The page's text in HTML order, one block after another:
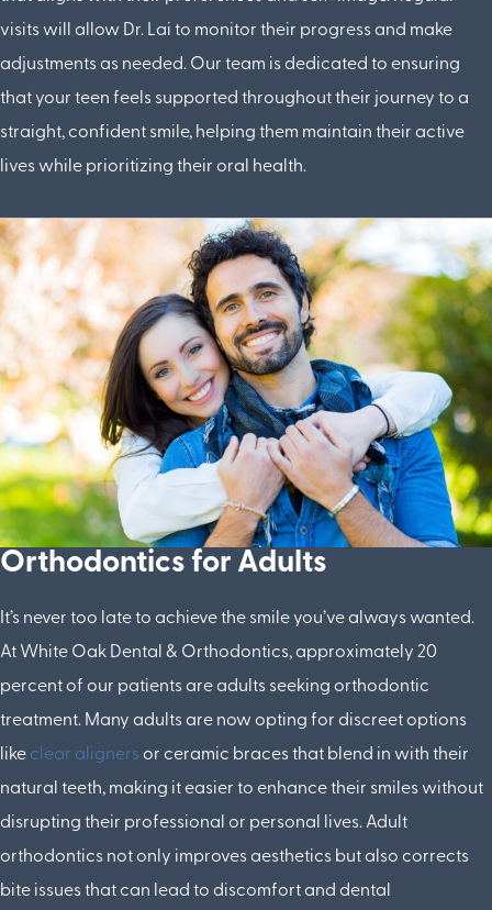
visits will allow Dr. Lai to monitor their progress and make
adjustments as needed. Our team is dedicated to ensuring
that your teen feels supported throughout their journey to a
straight, confident smile, helping them maintain their active
lives while prioritizing their oral health.
Orthodontics for Adults
It’s never too late to achieve the smile you’ve always wanted.
At White Oak Dental & Orthodontics, approximately 20
percent of our patients are adults seeking orthodontic
treatment. Many adults are now opting for discreet options
like clear aligners or ceramic braces that blend in with their
natural teeth, making it easier to enhance their smiles without
disrupting their professional or personal lives. Adult
orthodontics not only improves aesthetics but also corrects
bite issues that can lead to discomfort and dental